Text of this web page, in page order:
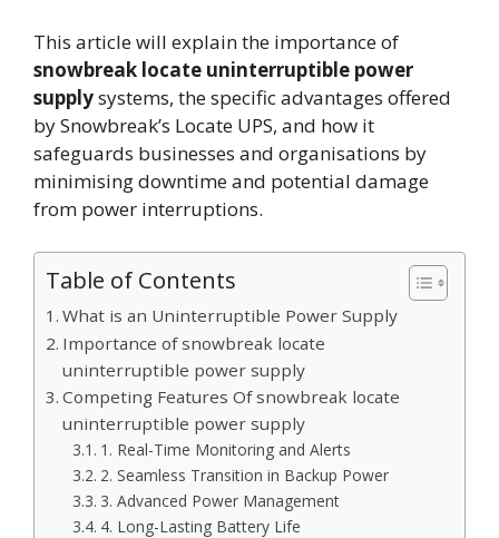
This article will explain the importance of
snowbreak locate uninterruptible power
supplysystems, the specific advantages offered
by Snowbreak’s Locate UPS, and how it
safeguards businesses and organisations by
minimising downtime and potential damage
from power interruptions.
Table of Contents
What is an Uninterruptible Power Supply
Importance of snowbreak locate
uninterruptible power supply
Competing Features Of snowbreak locate
uninterruptible power supply
1. Real-Time Monitoring and Alerts
2. Seamless Transition in Backup Power
3. Advanced Power Management
4. Long-Lasting Battery Life